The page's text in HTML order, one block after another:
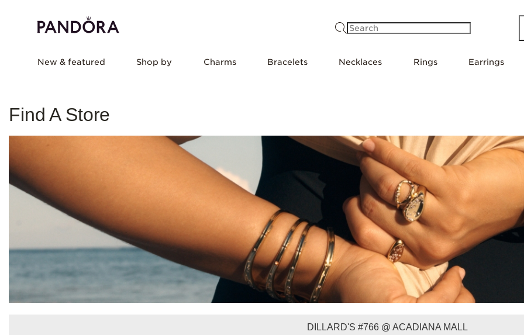
New & featured Shop by Charms Bracelets Necklaces Rings Earrings
Find A Store
DILLARD'S #766 @ ACADIANA MALL